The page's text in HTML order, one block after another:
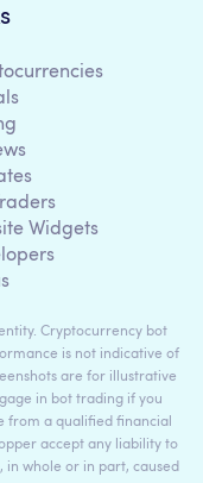
Widgets
Cryptocurrency bot
is not indicative of
are for illustrative
in bot trading if you
from a qualified financial
accept any liability to
in whole or in part, caused